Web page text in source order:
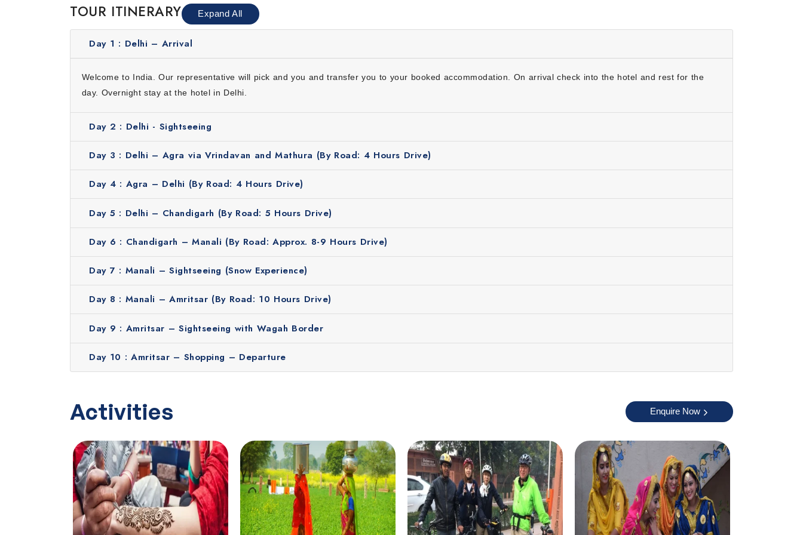
Accommodation for 9 nights
Sightseeing by using private air-conditioned car
Airport assistance
Guided tour
Travel at the Perfect Season
The best time for this beautiful journey from Delhi, Vrindavan, Mathura,Agra, Chandigarh, Manali to Amritsar is between the months of October and
March. These months offer pleasant weather which is ideal for travel & sightseeing. You can comfortably visit the temples in Vrindavan & Mathura and
enjoy cities like Agra and Chandigarh. Manali looks beautiful in the winter season with cool weather and sometimes snow. Summers can be very hot in the
plains so it is better to avoid these months.
Why Book with Us?
Here’s why travelers love booking with us:
Hassle-free booking process
Transparent pricing with no hidden fees
Stays in top-notch hotels
English speaking guides
Thousands of happy travelers
24/7 live assistance on or before the trip
Contact us to get a free quote!
TOUR ITINERARY Expand All
Day 1 : Delhi – Arrival
Welcome to India. Our representative will pick and you and transfer you to your booked accommodation. On arrival check into the hotel and rest for the
day. Overnight stay at the hotel in Delhi.
Day 2 : Delhi - Sightseeing
Day 3 : Delhi – Agra via Vrindavan and Mathura (By Road: 4 Hours Drive)
Day 4 : Agra – Delhi (By Road: 4 Hours Drive)
Day 5 : Delhi – Chandigarh (By Road: 5 Hours Drive)
Day 6 : Chandigarh – Manali (By Road: Approx. 8-9 Hours Drive)
Day 7 : Manali – Sightseeing (Snow Experience)
Day 8 : Manali – Amritsar (By Road: 10 Hours Drive)
Day 9 : Amritsar – Sightseeing with Wagah Border
Day 10 : Amritsar – Shopping – Departure
Activities Enquire Now